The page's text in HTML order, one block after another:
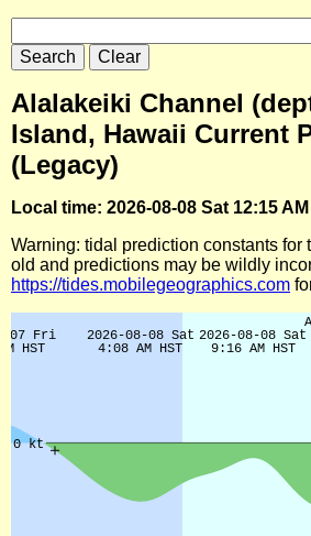
Alalakeiki Channel
Island, Hawaii Current
(Legacy)
Local time: 2026-08-08 Sat 12:15
Warning: tidal prediction constants for
old and predictions may be wildly
https://tides.mobilegeographics.com